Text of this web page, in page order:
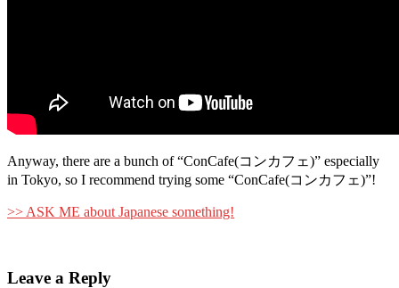
Anyway, there are a bunch of “ConCafe(コンカフェ)” especially
in Tokyo, so I recommend trying some “ConCafe(コンカフェ)”!
>> ASK ME about Japanese something!
Leave a Reply